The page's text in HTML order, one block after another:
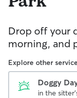
Drop off your
morning, and
Explore other
Doggy
in the